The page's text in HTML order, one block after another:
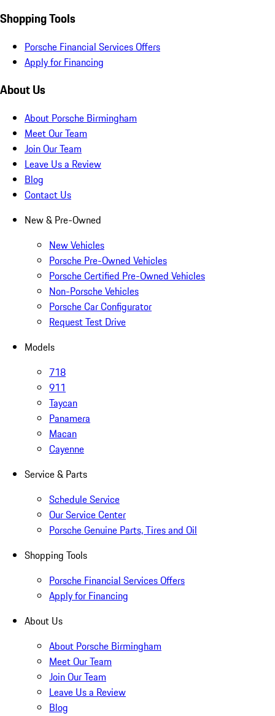
Shopping Tools
Porsche Financial Services Offers
Apply for Financing
About Us
About Porsche Birmingham
Meet Our Team
Join Our Team
Leave Us a Review
Blog
Contact Us
New & Pre-Owned
New Vehicles
Porsche Pre-Owned Vehicles
Porsche Certified Pre-Owned Vehicles
Non-Porsche Vehicles
Porsche Car Configurator
Request Test Drive
Models
718
911
Taycan
Panamera
Macan
Cayenne
Service & Parts
Schedule Service
Our Service Center
Porsche Genuine Parts, Tires and Oil
Shopping Tools
Porsche Financial Services Offers
Apply for Financing
About Us
About Porsche Birmingham
Meet Our Team
Join Our Team
Leave Us a Review
Blog